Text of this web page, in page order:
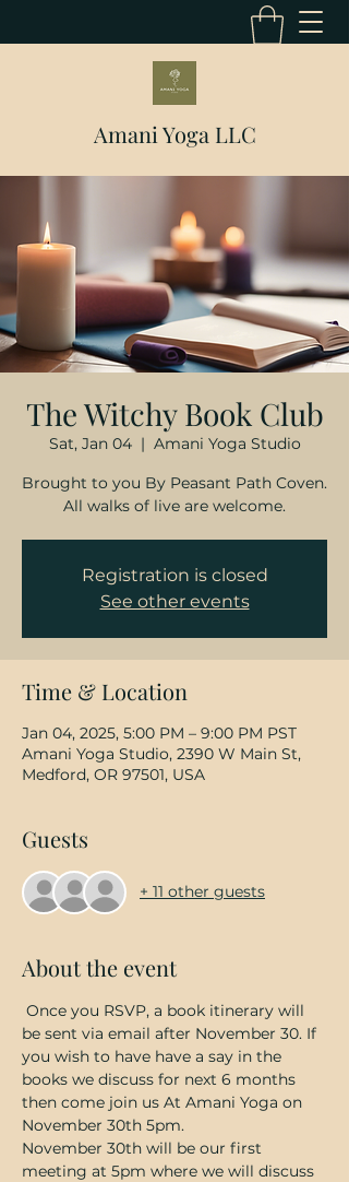
Amani Yoga LLC
The Witchy Book Club
Sat, Jan 04
  |
Amani Yoga Studio
Brought to you By Peasant Path Coven.
All walks of live are welcome.
Registration is closed
See other events
Time & Location
Jan 04, 2025, 5:00 PM – 9:00 PM PST
Amani Yoga Studio, 2390 W Main St,
Medford, OR 97501, USA
Guests
+ 11 other guests
About the event
be sent via email after November 30. If
you wish to have have a say in the
books we discuss for next 6 months
then come join us At Amani Yoga on
November 30th 5pm.
November 30th will be our first
meeting at 5pm where we will discuss